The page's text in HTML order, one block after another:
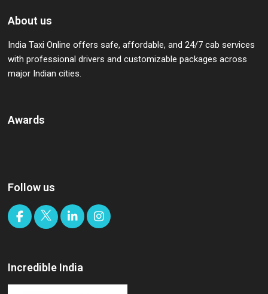
About us
India Taxi Online offers safe, affordable, and 24/7 cab services
with professional drivers and customizable packages across
major Indian cities.
Awards
Follow us
Incredible India